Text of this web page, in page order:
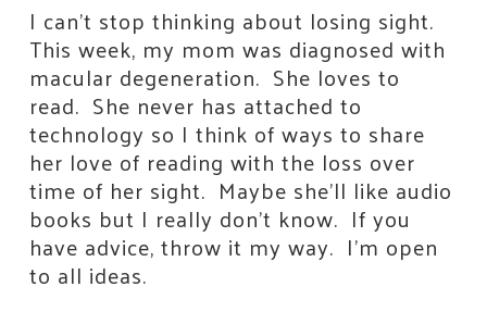
I can’t stop thinking about losing sight.
This week, my mom was diagnosed with
macular degeneration. She loves to
read. She never has attached to
technology so I think of ways to share
her love of reading with the loss over
time of her sight. Maybe she’ll like audio
books but I really don’t know. If you
have advice, throw it my way. I’m open
to all ideas.